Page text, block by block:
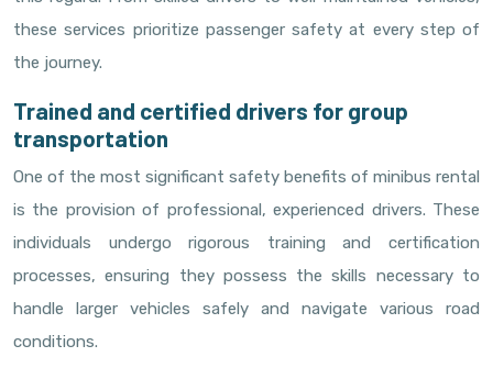
these services prioritize passenger safety at every step of
the journey.
Trained and certified drivers for group
transportation
One of the most significant safety benefits of minibus rental
is the provision of professional, experienced drivers. These
individuals undergo rigorous training and certification
processes, ensuring they possess the skills necessary to
handle larger vehicles safely and navigate various road
conditions.